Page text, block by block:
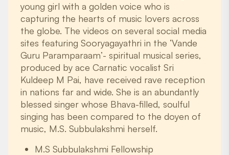
young girl with a golden voice who is
capturing the hearts of music lovers across
the globe. The videos on several social media
sites featuring Sooryagayathri in the ‘Vande
Guru Paramparaam’- spiritual musical series,
produced by ace Carnatic vocalist Sri
Kuldeep M Pai, have received rave reception
in nations far and wide. She is an abundantly
blessed singer whose Bhava-filled, soulful
singing has been compared to the doyen of
music, M.S. Subbulakshmi herself.
M.S Subbulakshmi Fellowship